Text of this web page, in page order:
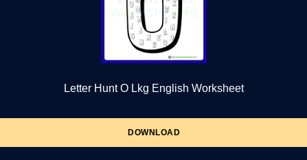
Letter Hunt O Lkg English Worksheet
DOWNLOAD